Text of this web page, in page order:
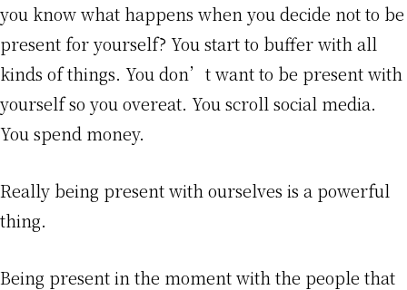
you know what happens when you decide not to be
present for yourself? You start to buffer with all
kinds of things. You don’t want to be present with
yourself so you overeat. You scroll social media.
You spend money.
Really being present with ourselves is a powerful
thing.
Being present in the moment with the people that